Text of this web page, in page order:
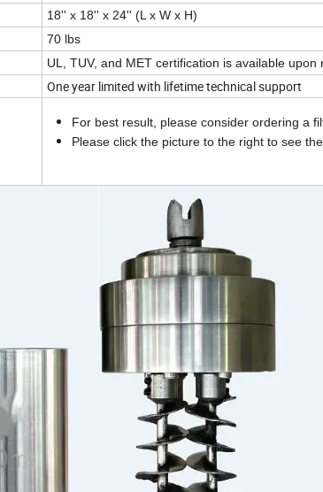
18'' x 18'' x 24'' (L x W x H)
70 lbs
UL, TUV, and MET certification is available upon
One year limited with lifetime technical support
For best result, please consider ordering a
Please click the picture to the right to see